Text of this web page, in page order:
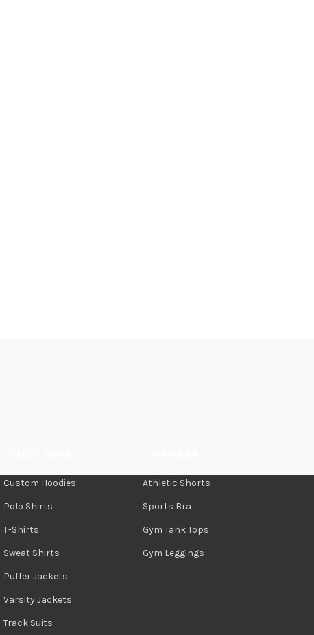
Custom Hoodies
Polo Shirts
T-Shirts
Sweat Shirts
Puffer Jackets
Varsity Jackets
Track Suits
Athletic Shorts
Sports Bra
Gym Tank Tops
Gym Leggings